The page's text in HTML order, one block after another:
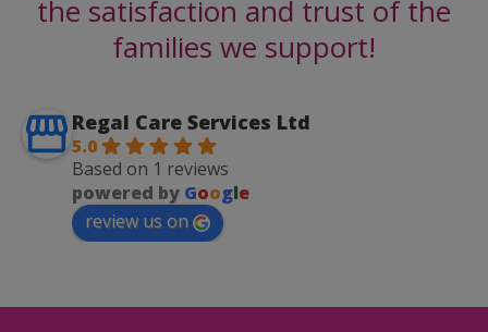
the satisfaction and trust of the
families we support!
Regal Care Services Ltd
5.0
Based on 1 reviews
powered by Google
review us on